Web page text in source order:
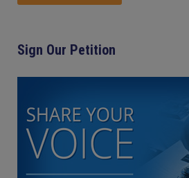
Sign Our Petition